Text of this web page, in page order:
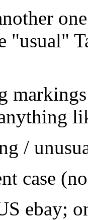
"usual"
/
case
ebay;